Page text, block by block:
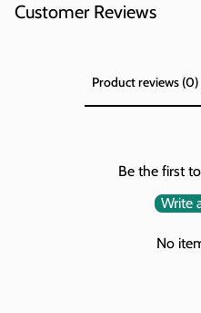
Customer Reviews
Product reviews (0)
Be the first
Write
No